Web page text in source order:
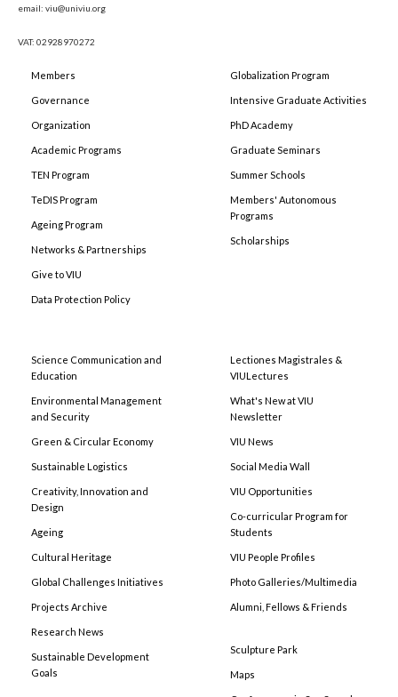
email: viu@univiu.org
VAT: 02928970272
Members
Governance
Organization
Academic Programs
TEN Program
TeDIS Program
Ageing Program
Networks & Partnerships
Give to VIU
Data Protection Policy
Globalization Program
Intensive Graduate Activities
PhD Academy
Graduate Seminars
Summer Schools
Members' Autonomous
Programs
Scholarships
Science Communication and
Education
Environmental Management
and Security
Green & Circular Economy
Sustainable Logistics
Creativity, Innovation and
Design
Ageing
Cultural Heritage
Global Challenges Initiatives
Projects Archive
Research News
Sustainable Development
Goals
Lectiones Magistrales &
VIULectures
What's New at VIU
Newsletter
VIU News
Social Media Wall
VIU Opportunities
Co-curricular Program for
Students
VIU People Profiles
Photo Galleries/Multimedia
Alumni, Fellows & Friends
Sculpture Park
Maps